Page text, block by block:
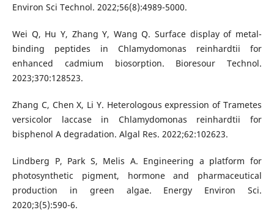
Environ Sci Technol. 2022;56(8):4989-5000.
Wei Q, Hu Y, Zhang Y, Wang Q. Surface display of metal-
binding peptides in Chlamydomonas reinhardtii for
enhanced cadmium biosorption. Bioresour Technol.
2023;370:128523.
Zhang C, Chen X, Li Y. Heterologous expression of Trametes
versicolor laccase in Chlamydomonas reinhardtii for
bisphenol A degradation. Algal Res. 2022;62:102623.
Lindberg P, Park S, Melis A. Engineering a platform for
photosynthetic pigment, hormone and pharmaceutical
production in green algae. Energy Environ Sci.
2020;3(5):590-6.